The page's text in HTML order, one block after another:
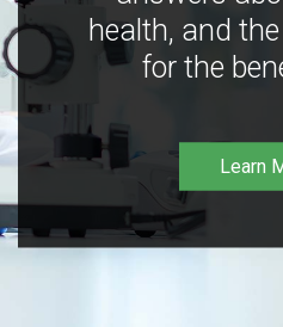
health, and
for the
Learn